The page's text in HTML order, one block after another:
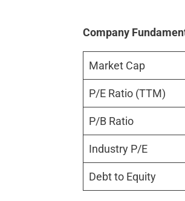
Company
Market Cap
P/E Ratio (TTM)
P/B Ratio
Industry P/E
Debt to Equity